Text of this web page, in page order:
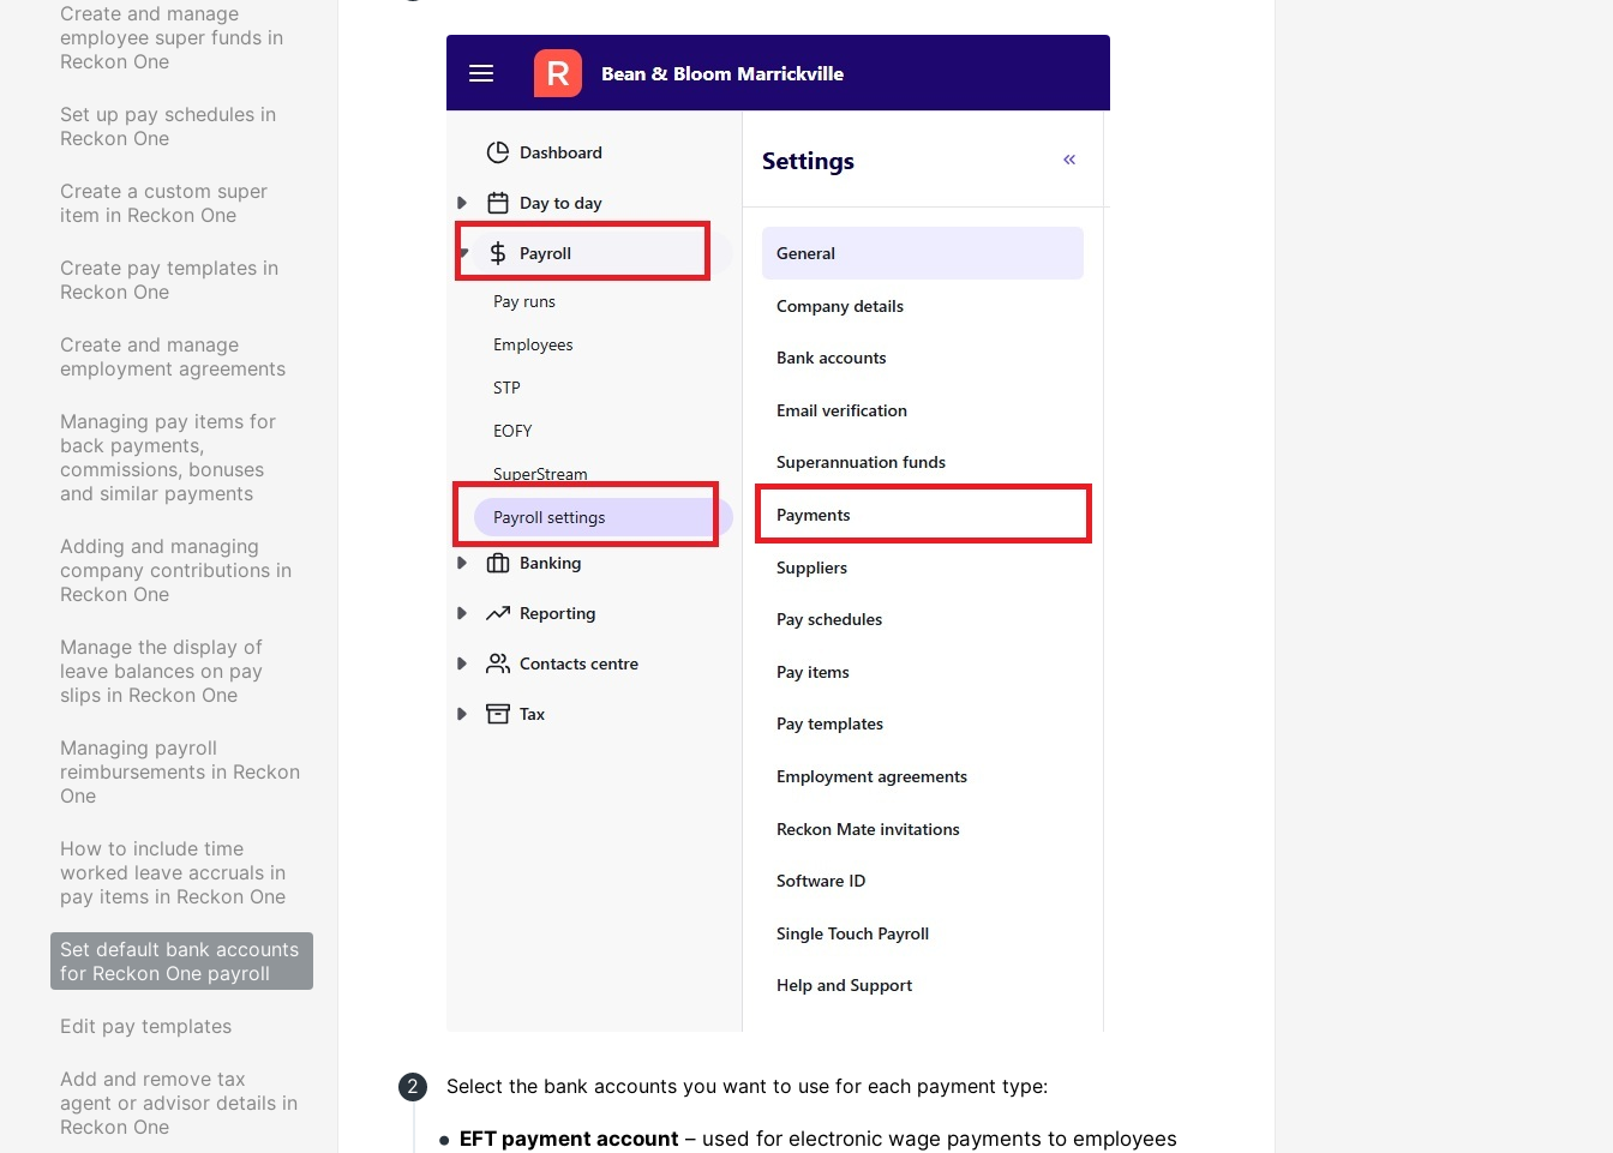
Create and manage
employee super funds in
Reckon One
Set up pay schedules in
Reckon One
Create a custom super
item in Reckon One
Create pay templates in
Reckon One
Create and manage
employment agreements
Managing pay items for
back payments,
commissions, bonuses
and similar payments
Adding and managing
company contributions in
Reckon One
Manage the display of
leave balances on pay
slips in Reckon One
Managing payroll
reimbursements in Reckon
One
How to include time
worked leave accruals in
pay items in Reckon One
Set default bank accounts
for Reckon One payroll
Edit pay templates
Add and remove tax
agent or advisor details in
Reckon One
Select the bank accounts you want to use for each payment type:
EFT payment account – used for electronic wage payments to employees